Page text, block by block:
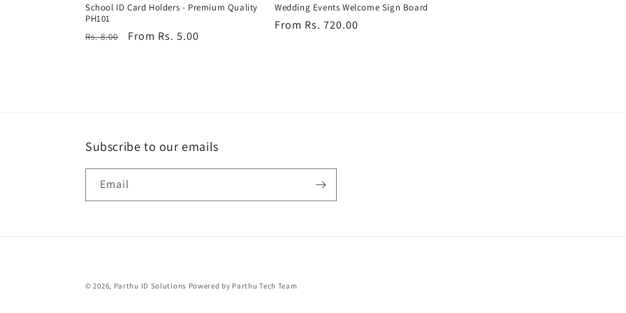
School ID Card Holders - Premium Quality
PH101
Regular
Rs. 8.00
Sale
From Rs. 5.00
Wedding Events Welcome Sign Board
Regular
From Rs. 720.00
Subscribe to our emails
Email
© 2026, Parthu ID Solutions Powered by Parthu Tech Team